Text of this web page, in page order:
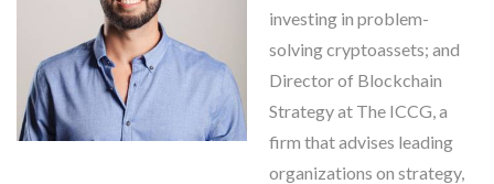
investing in problem-
solving cryptoassets; and
Director of Blockchain
Strategy at The ICCG, a
firm that advises leading
organizations on strategy,